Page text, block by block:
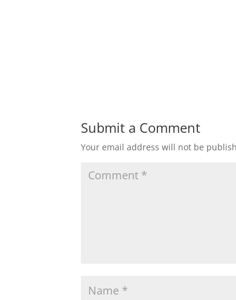
Submit a Comment
Your email address will not be